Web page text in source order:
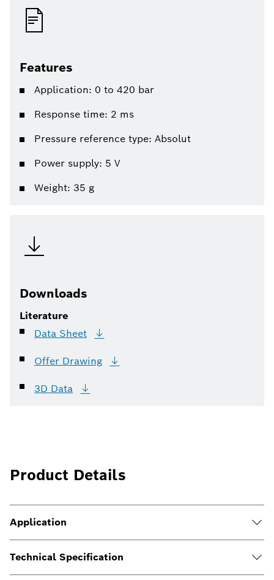
Features
Application: 0 to 420 bar
Response time: 2 ms
Pressure reference type: Absolut
Power supply: 5 V
Weight: 35 g
Downloads
Literature
Data Sheet
Offer Drawing
3D Data
Product Details
Application
Technical Specification